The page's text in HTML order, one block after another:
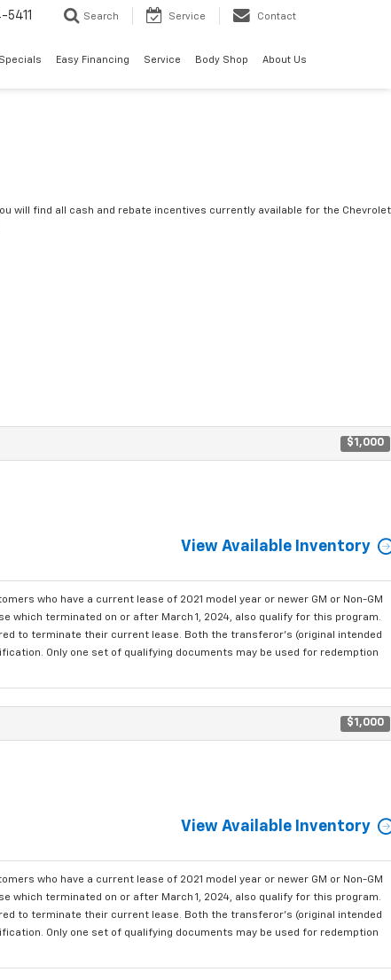
Search Service Contact
Specials Easy Financing Service Body Shop About Us
will find all cash and rebate incentives currently available for the Chevrolet
$1,000
View Available Inventory
who have a current lease of 2021 model year or newer GM or Non-GM
which terminated on or after March 1, 2024, also qualify for this program.
to terminate their current lease. Both the transferor's (original intended
Only one set of qualifying documents may be used for redemption
$1,000
View Available Inventory
who have a current lease of 2021 model year or newer GM or Non-GM
which terminated on or after March 1, 2024, also qualify for this program.
to terminate their current lease. Both the transferor's (original intended
Only one set of qualifying documents may be used for redemption